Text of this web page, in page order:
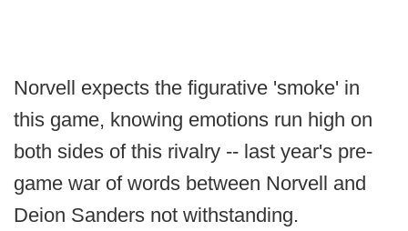
Norvell expects the figurative 'smoke' in
this game, knowing emotions run high on
both sides of this rivalry -- last year's pre-
game war of words between Norvell and
Deion Sanders not withstanding.